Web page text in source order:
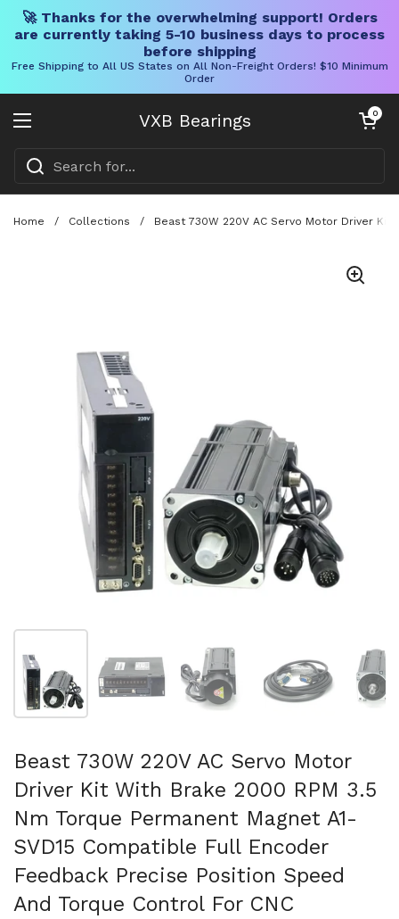
🚀 Thanks for the overwhelming support! Orders
are currently taking 5-10 business days to process
before shipping
Free Shipping to All US States on All Non-Freight Orders! $10 Minimum
Order
VXB Bearings
Open menu
Open cart
0
Home / Collections / Beast 730W 220V AC Servo Motor Driver Kit
Beast 730W 220V AC Servo Motor
Driver Kit With Brake 2000 RPM 3.5
Nm Torque Permanent Magnet A1-
SVD15 Compatible Full Encoder
Feedback Precise Position Speed
And Torque Control For CNC